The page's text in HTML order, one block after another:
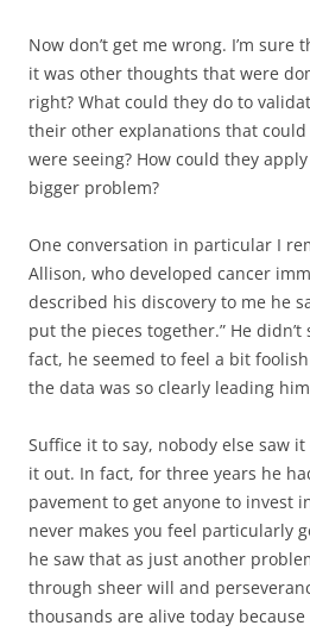
Now don’t get me wrong. I’m
it was other thoughts that were
right? What could they do to
their other explanations that
were seeing? How could they
bigger problem?
One conversation in particular I
Allison, who developed cancer
described his discovery to me he
put the pieces together.” He
fact, he seemed to feel a bit
the data was so clearly leading
Suffice it to say, nobody else saw
it out. In fact, for three years he
pavement to get anyone to invest
never makes you feel particularly
he saw that as just another
through sheer will and
thousands are alive today